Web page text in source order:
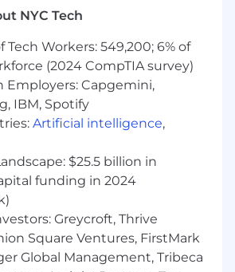
resourceful and a creative
of your customer and
how Airtable plugs into the
for them
a growth mindset and seek
to constantly learn and
opportunity employer. We
and strive to create a
everyone has an equal
We welcome people of
experiences, abilities,
All qualified applicants will
NYC Tech
Tech Workers: 549,200; 6% of
(2024 CompTIA survey)
Employers: Capgemini,
IBM, Spotify
Artificial intelligence,
$25.5 billion in
funding in 2024
Greycroft, Thrive
Square Ventures, FirstMark
Global Management, Tribeca